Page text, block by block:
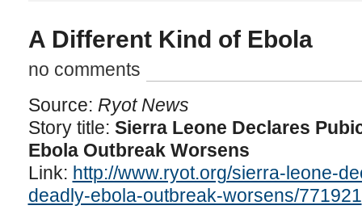
A Different Kind of Ebola
no comments
Source: Ryot News
Story title: Sierra Leone Declares
Ebola Outbreak Worsens
Link: http://www.ryot.org/sierra-leone-
deadly-ebola-outbreak-worsens/771921